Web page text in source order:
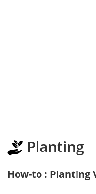
Planting
How-to : Planting